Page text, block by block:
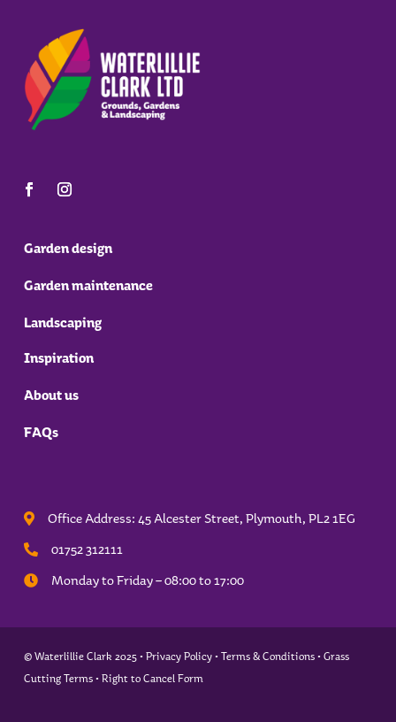
Garden design
Garden maintenance
Landscaping
Inspiration
About us
FAQs
Office Address: 45 Alcester Street, Plymouth, PL2 1EG
01752 312111
Monday to Friday – 08:00 to 17:00
© Waterlillie Clark 2025 • Privacy Policy• Terms & Conditions• Grass
Cutting Terms• Right to Cancel Form